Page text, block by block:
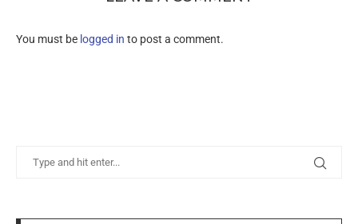
You must be logged in to post a comment.